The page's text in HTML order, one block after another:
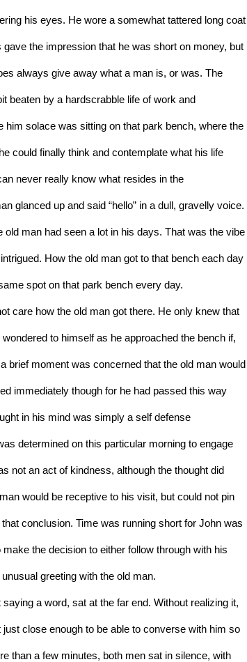
his eyes. He wore a somewhat tattered long coat
the impression that he was short on money, but
always give away what a man is, or was. The
beaten by a hardscrabble life of work and
solace was sitting on that park bench, where the
could finally think and contemplate what his life
never really know what resides in the
glanced up and said “hello” in a dull, gravelly voice.
man had seen a lot in his days. That was the vibe
How the old man got to that bench each day
spot on that park bench every day.
care how the old man got there. He only knew that
to himself as he approached the bench if,
brief moment was concerned that the old man would
immediately though for he had passed this way
in his mind was simply a self defense
determined on this particular morning to engage
not an act of kindness, although the thought did
would be receptive to his visit, but could not pin
conclusion. Time was running short for John was
the decision to either follow through with his
greeting with the old man.
a word, sat at the far end. Without realizing it,
close enough to be able to converse with him so
than a few minutes, both men sat in silence, with